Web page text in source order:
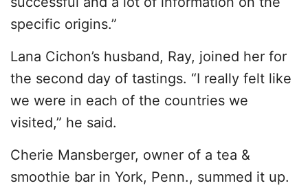
specific origins.”
Lana Cichon’s husband, Ray, joined her for
the second day of tastings. “I really felt like
we were in each of the countries we
visited,” he said.
Cherie Mansberger, owner of a tea &
smoothie bar in York, Penn., summed it up.